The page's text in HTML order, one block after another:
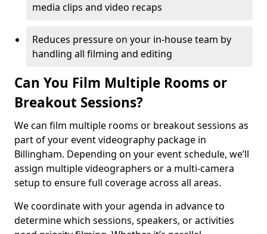
media clips and video recaps
Reduces pressure on your in-house team by
handling all filming and editing
Can You Film Multiple Rooms or
Breakout Sessions?
We can film multiple rooms or breakout sessions as
part of your event videography package in
Billingham. Depending on your event schedule, we’ll
assign multiple videographers or a multi-camera
setup to ensure full coverage across all areas.
We coordinate with your agenda in advance to
determine which sessions, speakers, or activities